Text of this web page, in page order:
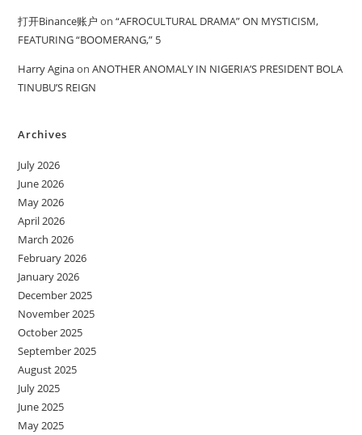
打开Binance账户 on“AFROCULTURAL DRAMA” ON MYSTICISM,
FEATURING “BOOMERANG,” 5
Harry AginaonANOTHER ANOMALY IN NIGERIA’S PRESIDENT BOLA
TINUBU’S REIGN
Archives
July 2026
June 2026
May 2026
April 2026
March 2026
February 2026
January 2026
December 2025
November 2025
October 2025
September 2025
August 2025
July 2025
June 2025
May 2025